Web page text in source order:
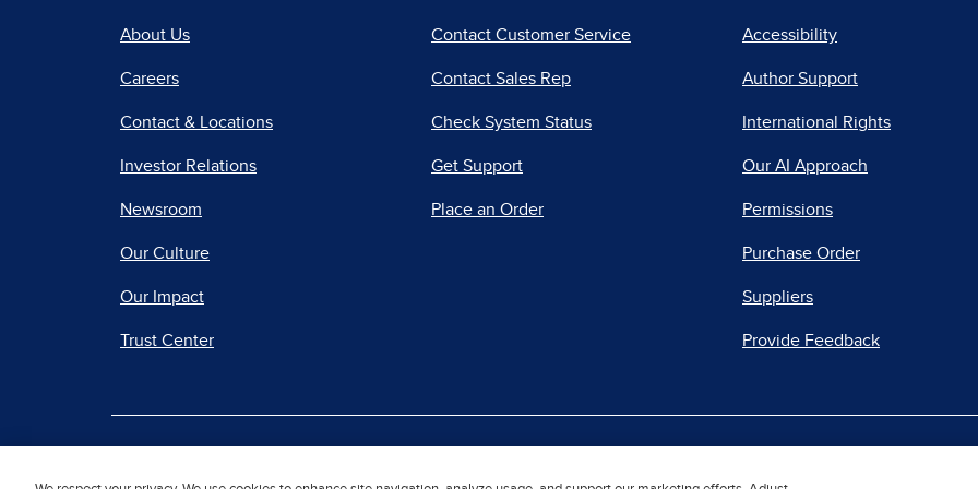
About Us
Careers
Contact & Locations
Investor Relations
Newsroom
Our Culture
Our Impact
Trust Center
Contact Customer Service
Contact Sales Rep
Check System Status
Get Support
Place an Order
Accessibility
Author Support
International Rights
Our AI Approach
Permissions
Purchase Order
Suppliers
Provide Feedback